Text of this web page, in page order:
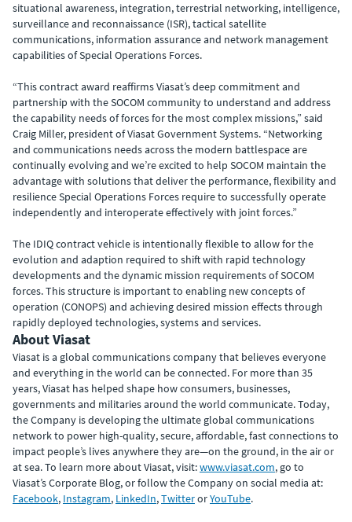
situational awareness, integration, terrestrial networking, intelligence,
surveillance and reconnaissance (ISR), tactical satellite
communications, information assurance and network management
capabilities of Special Operations Forces.
“This contract award reaffirms Viasat’s deep commitment and
partnership with the SOCOM community to understand and address
the capability needs of forces for the most complex missions,” said
Craig Miller, president of Viasat Government Systems. “Networking
and communications needs across the modern battlespace are
continually evolving and we’re excited to help SOCOM maintain the
advantage with solutions that deliver the performance, flexibility and
resilience Special Operations Forces require to successfully operate
independently and interoperate effectively with joint forces.”
The IDIQ contract vehicle is intentionally flexible to allow for the
evolution and adaption required to shift with rapid technology
developments and the dynamic mission requirements of SOCOM
forces. This structure is important to enabling new concepts of
operation (CONOPS) and achieving desired mission effects through
rapidly deployed technologies, systems and services.
About Viasat
Viasat is a global communications company that believes everyone
and everything in the world can be connected. For more than 35
years, Viasat has helped shape how consumers, businesses,
governments and militaries around the world communicate. Today,
the Company is developing the ultimate global communications
network to power high-quality, secure, affordable, fast connections to
impact people’s lives anywhere they are—on the ground, in the air or
at sea. To learn more about Viasat, visit:www.viasat.com, go to
Viasat’s Corporate Blog, or follow the Company on social media at:
Facebook, Instagram, LinkedIn,TwitterorYouTube.